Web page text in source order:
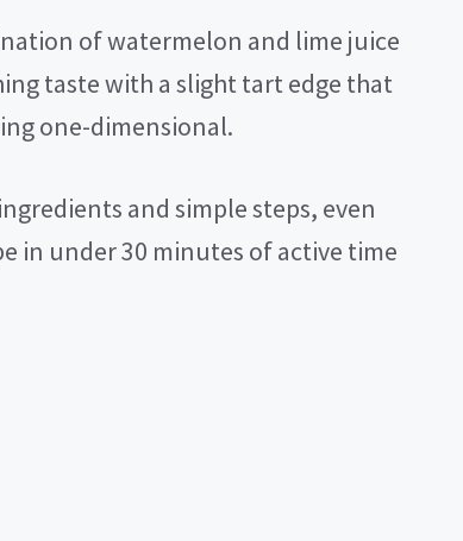
of watermelon and lime juice
taste with a slight tart edge that
one-dimensional.
and simple steps, even
in under 30 minutes of active time